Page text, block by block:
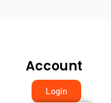
Account
Login